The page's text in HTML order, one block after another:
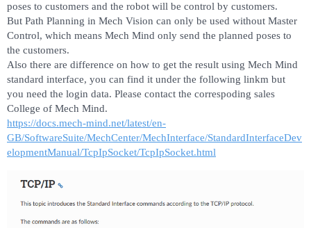
poses to customers and the robot will be control by customers.
But Path Planning in Mech Vision can only be used without Master
Control, which means Mech Mind only send the planned poses to
the customers.
Also there are difference on how to get the result using Mech Mind
standard interface, you can find it under the following linkm but
you need the login data. Please contact the correspoding sales
College of Mech Mind.
https://docs.mech-mind.net/latest/en-
GB/SoftwareSuite/MechCenter/MechInterface/StandardInterfaceDev
elopmentManual/TcpIpSocket/TcpIpSocket.html